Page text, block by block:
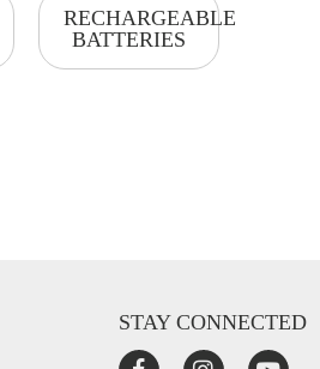
RECHARGEABLE
BATTERIES
STAY CONNECTED